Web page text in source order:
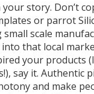
story. Don’t
or parrot
small scale
that local
your products
say it. Authentic
and make